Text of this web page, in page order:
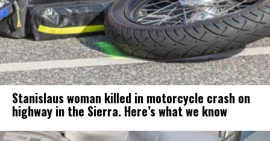
Stanislaus woman killed in motorcycle crash on
highway in the Sierra. Here’s what we know